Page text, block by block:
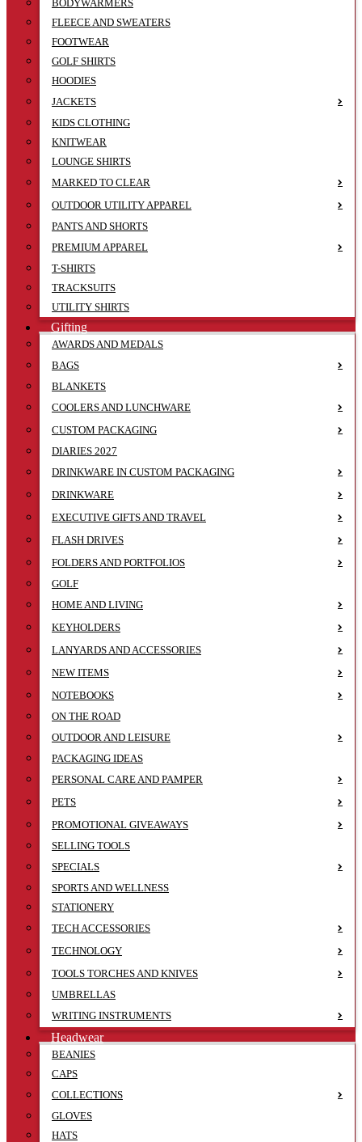
BODYWARMERS
FLEECE AND SWEATERS
FOOTWEAR
GOLF SHIRTS
HOODIES
JACKETS
KIDS CLOTHING
KNITWEAR
LOUNGE SHIRTS
MARKED TO CLEAR
OUTDOOR UTILITY APPAREL
PANTS AND SHORTS
PREMIUM APPAREL
T-SHIRTS
TRACKSUITS
UTILITY SHIRTS
Gifting
AWARDS AND MEDALS
BAGS
BLANKETS
COOLERS AND LUNCHWARE
CUSTOM PACKAGING
DIARIES 2027
DRINKWARE IN CUSTOM PACKAGING
DRINKWARE
EXECUTIVE GIFTS AND TRAVEL
FLASH DRIVES
FOLDERS AND PORTFOLIOS
GOLF
HOME AND LIVING
KEYHOLDERS
LANYARDS AND ACCESSORIES
NEW ITEMS
NOTEBOOKS
ON THE ROAD
OUTDOOR AND LEISURE
PACKAGING IDEAS
PERSONAL CARE AND PAMPER
PETS
PROMOTIONAL GIVEAWAYS
SELLING TOOLS
SPECIALS
SPORTS AND WELLNESS
STATIONERY
TECH ACCESSORIES
TECHNOLOGY
TOOLS TORCHES AND KNIVES
UMBRELLAS
WRITING INSTRUMENTS
Headwear
BEANIES
CAPS
COLLECTIONS
GLOVES
HATS